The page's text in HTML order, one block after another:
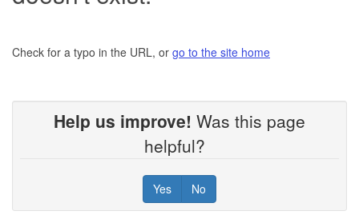
Check for a typo in the URL, or go to the site home
Help us improve! Was this page
helpful?
Yes No